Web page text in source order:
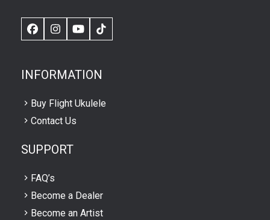
FacebookInstagram
YouTubeTikTok
INFORMATION
Buy Flight Ukulele
Contact Us
SUPPORT
FAQ’s
Become a Dealer
Become an Artist